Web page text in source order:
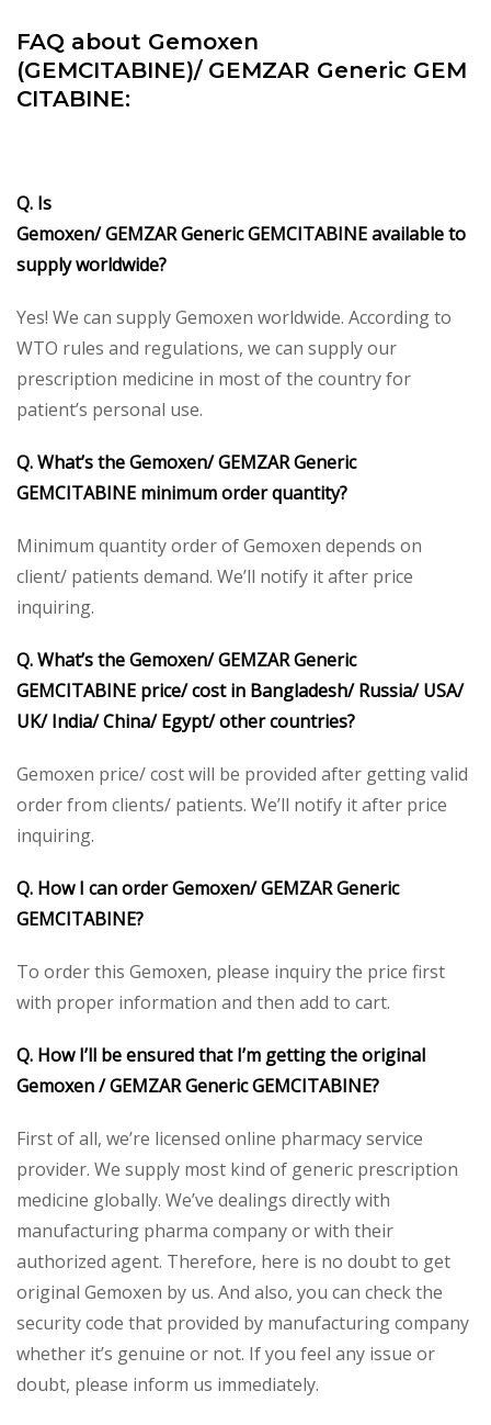
FAQ about Gemoxen
(GEMCITABINE)/ GEMZAR Generic GEM
CITABINE:
Q. Is
Gemoxen/GEMZAR Generic GEMCITABINE available to
supply worldwide?
Yes! We can supply Gemoxen worldwide. According to
WTO rules and regulations, we can supply our
prescription medicine in most of the country for
patient’s personal use.
Q. What’s the Gemoxen/ GEMZAR Generic
GEMCITABINE minimum order quantity?
Minimum quantity order of Gemoxen depends on
client/ patients demand. We’ll notify it after price
inquiring.
Q. What’s the Gemoxen/ GEMZAR Generic
GEMCITABINE price/ cost in Bangladesh/ Russia/ USA/
UK/ India/ China/ Egypt/ other countries?
Gemoxen price/ cost will be provided after getting valid
order from clients/ patients. We’ll notify it after price
inquiring.
Q. How I can order Gemoxen/ GEMZAR Generic
GEMCITABINE?
To order this Gemoxen, please inquiry the price first
with proper information and then add to cart.
Q. How I’ll be ensured that I’m getting the original
Gemoxen / GEMZAR Generic GEMCITABINE?
First of all, we’re licensed online pharmacy service
provider. We supply most kind of generic prescription
medicine globally. We’ve dealings directly with
manufacturing pharma company or with their
authorized agent. Therefore, here is no doubt to get
original Gemoxen by us. And also, you can check the
security code that provided by manufacturing company
whether it’s genuine or not. If you feel any issue or
doubt, please inform us immediately.